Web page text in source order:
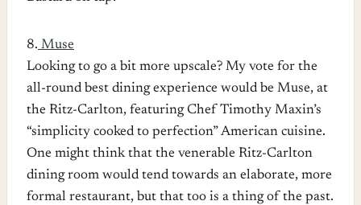
8. Muse
Looking to go a bit more upscale? My vote for the
all-round best dining experience would be Muse, at
the Ritz-Carlton, featuring Chef Timothy Maxin’s
“simplicity cooked to perfection” American cuisine.
One might think that the venerable Ritz-Carlton
dining room would tend towards an elaborate, more
formal restaurant, but that too is a thing of the past.